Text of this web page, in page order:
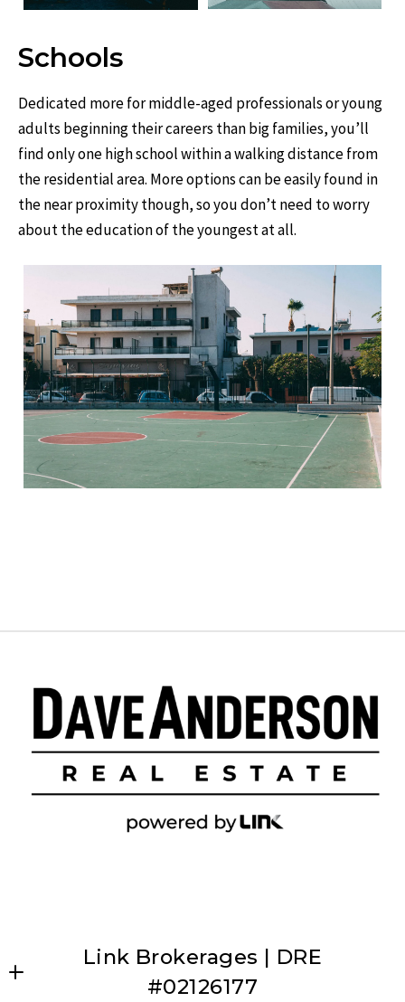
Schools
Dedicated more for middle-aged professionals or young
adults beginning their careers than big families, you’ll
find only one high school within a walking distance from
the residential area. More options can be easily found in
the near proximity though, so you don’t need to worry
about the education of the youngest at all.
Link Brokerages | DRE
#02126177